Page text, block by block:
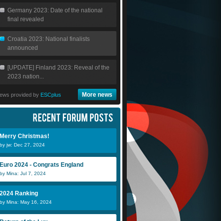
Germany 2023: Date of the national
final revealed
Croatia 2023: National finalists
announced
[UPDATE] Finland 2023: Reveal of the
2023 nation...
provided by ESCplus More news
Merry Christmas!
by jw: Dec 27, 2024
Euro 2024 - Congrats England
by Mina: Jul 7, 2024
2024 Ranking
by Mina: May 16, 2024